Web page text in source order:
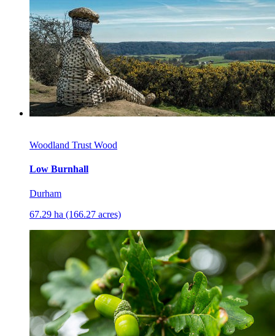
Woodland Trust Wood
Low Burnhall
Durham
67.29 ha (166.27 acres)